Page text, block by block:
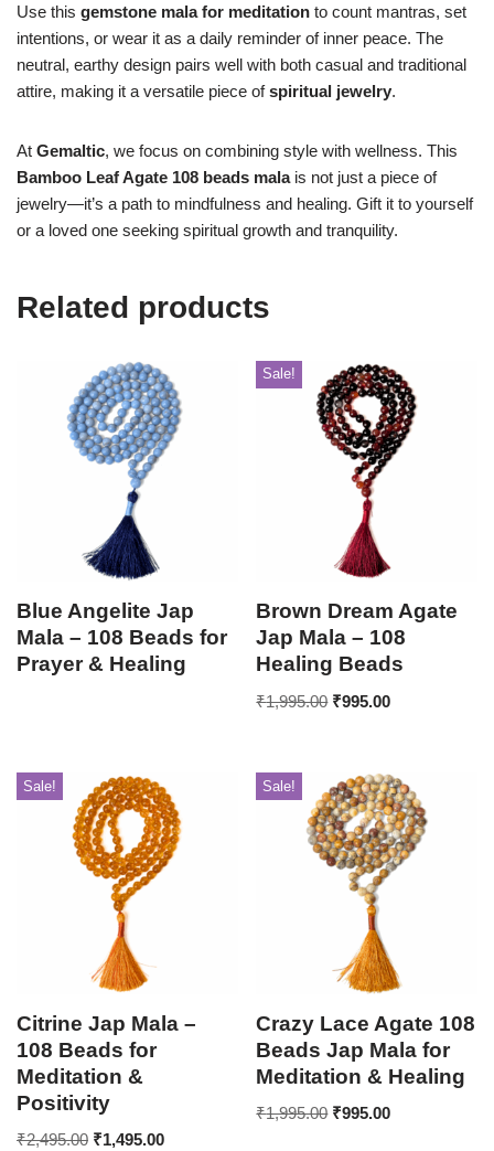
Use this gemstone mala for meditation to count mantras, set
intentions, or wear it as a daily reminder of inner peace. The
neutral, earthy design pairs well with both casual and traditional
attire, making it a versatile piece ofspiritual jewelry.
At Gemaltic, we focus on combining style with wellness. This
Bamboo Leaf Agate 108 beads malais not just a piece of
jewelry—it’s a path to mindfulness and healing. Gift it to yourself
or a loved one seeking spiritual growth and tranquility.
Related products
Blue Angelite Jap
Mala – 108 Beads for
Prayer & Healing
Sale!
Brown Dream Agate
Jap Mala – 108
Healing Beads
₹1,995.00 ₹995.00
Sale!
Citrine Jap Mala –
108 Beads for
Meditation &
Positivity
₹2,495.00 ₹1,495.00
Sale!
Crazy Lace Agate 108
Beads Jap Mala for
Meditation & Healing
₹1,995.00 ₹995.00